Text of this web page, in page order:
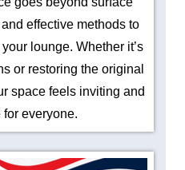
effective methods to
lounge. Whether it’s
or restoring the original
space feels inviting and
everyone.